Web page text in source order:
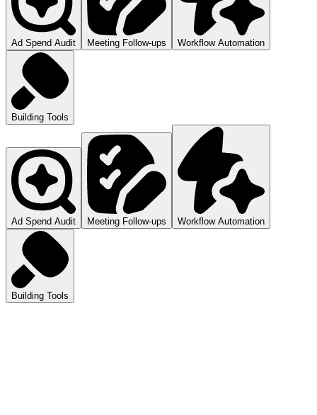
Ad Spend Audit Meeting Follow-ups Workflow Automation
Building Tools
Ad Spend Audit Meeting Follow-ups Workflow Automation
Building Tools